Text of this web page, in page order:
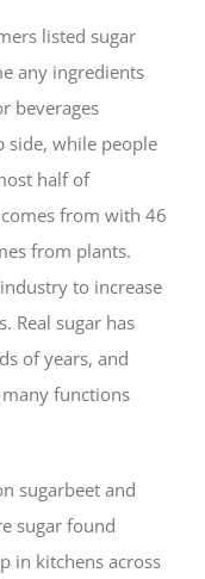
listed sugar
any ingredients
beverages
side, while people
half of
from with 46
from plants.
to increase
Real sugar has
of years, and
functions
sugarbeet and
sugar found
in kitchens across